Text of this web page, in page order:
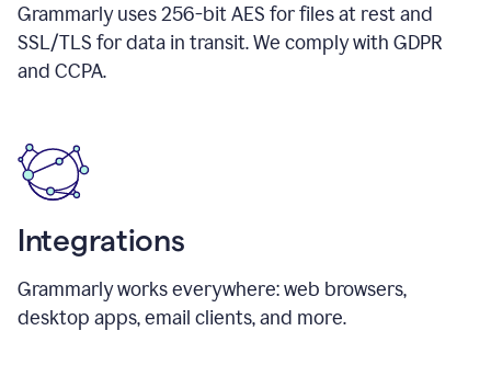
Grammarly uses 256-bit AES for files at rest and
SSL/TLS for data in transit. We comply with GDPR
and CCPA.
Integrations
Grammarly works everywhere: web browsers,
desktop apps, email clients, and more.